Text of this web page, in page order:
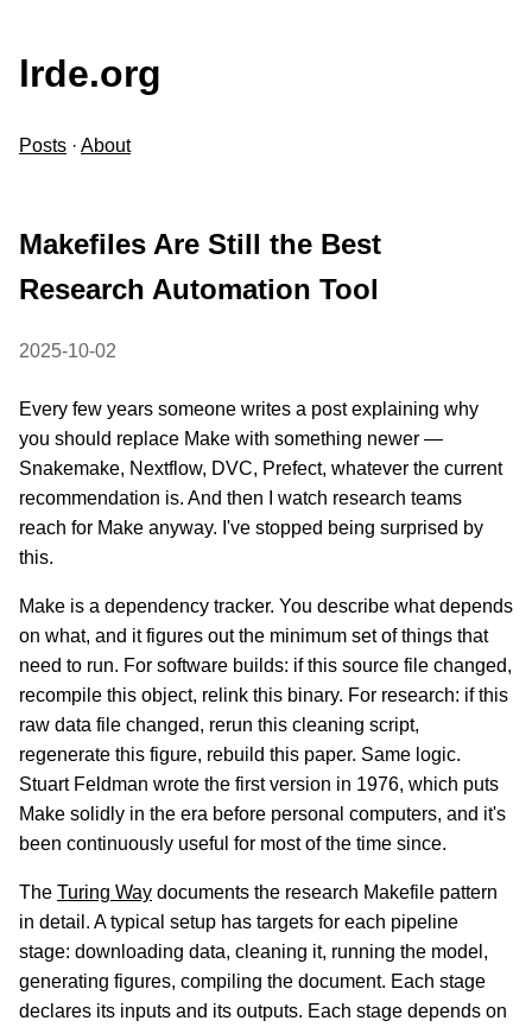
lrde.org
Posts · About
Makefiles Are Still the Best
Research Automation Tool
2025-10-02
Every few years someone writes a post explaining why
you should replace Make with something newer —
Snakemake, Nextflow, DVC, Prefect, whatever the current
recommendation is. And then I watch research teams
reach for Make anyway. I've stopped being surprised by
this.
Make is a dependency tracker. You describe what depends
on what, and it figures out the minimum set of things that
need to run. For software builds: if this source file changed,
recompile this object, relink this binary. For research: if this
raw data file changed, rerun this cleaning script,
regenerate this figure, rebuild this paper. Same logic.
Stuart Feldman wrote the first version in 1976, which puts
Make solidly in the era before personal computers, and it's
been continuously useful for most of the time since.
The Turing Way documents the research Makefile pattern
in detail. A typical setup has targets for each pipeline
stage: downloading data, cleaning it, running the model,
generating figures, compiling the document. Each stage
declares its inputs and its outputs. Each stage depends on